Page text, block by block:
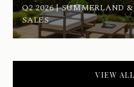
Q2 2026 | SUMMERLAND
SALES
VIEW ALL